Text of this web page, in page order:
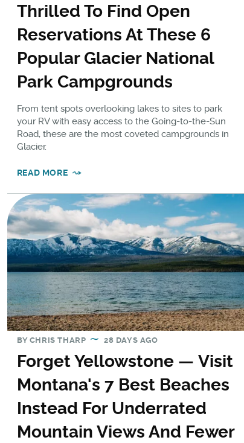
Thrilled To Find Open
Reservations At These 6
Popular Glacier National
Park Campgrounds
From tent spots overlooking lakes to sites to park
your RV with easy access to the Going-to-the-Sun
Road, these are the most coveted campgrounds in
Glacier.
READ MORE
BY CHRIS THARP 28 DAYS AGO
Forget Yellowstone — Visit
Montana's 7 Best Beaches
Instead For Underrated
Mountain Views And Fewer